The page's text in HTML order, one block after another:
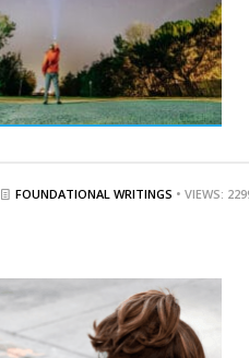
FOUNDATIONAL WRITINGS • VIEWS: